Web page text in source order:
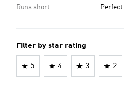
Runs short Perfect
Filter by star rating
5 4 3 2